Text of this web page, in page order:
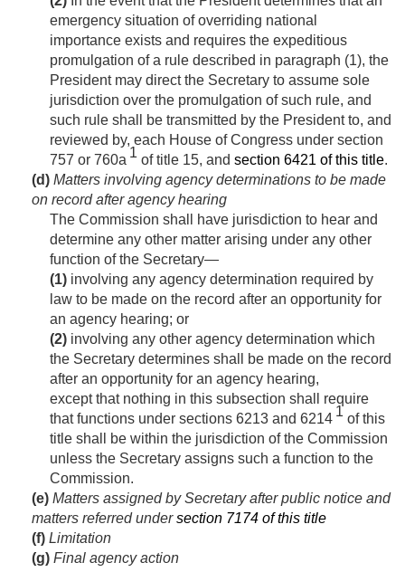
emergency situation of overriding national
importance exists and requires the expeditious
promulgation of a rule described in paragraph (1), the
President may direct the Secretary to assume sole
jurisdiction over the promulgation of such rule, and
such rule shall be transmitted by the President to, and
reviewed by, each House of Congress under section
757 or 760a 1 of title 15, and section 6421 of this title.
(d) Matters involving agency determinations to be made
on record after agency hearing
The Commission shall have jurisdiction to hear and
determine any other matter arising under any other
function of the Secretary—
(1) involving any agency determination required by
law to be made on the record after an opportunity for
an agency hearing; or
(2) involving any other agency determination which
the Secretary determines shall be made on the record
after an opportunity for an agency hearing,
except that nothing in this subsection shall require
that functions under sections 6213 and 6214 1 of this
title shall be within the jurisdiction of the Commission
unless the Secretary assigns such a function to the
Commission.
(e) Matters assigned by Secretary after public notice and
matters referred undersection 7174 of this title
(f) Limitation
(g) Final agency action